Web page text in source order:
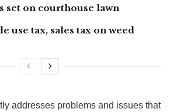
set on courthouse lawn
use tax, sales tax on weed
addresses problems and issues that